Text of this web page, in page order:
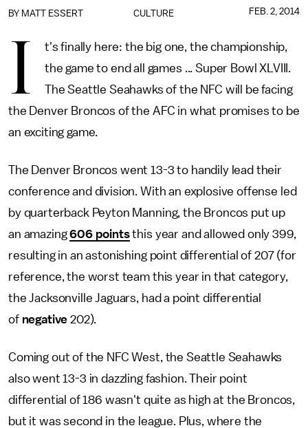
CULTURE
BY MATT ESSERT FEB. 2, 2014
I
t's finally here: the big one, the championship,
the game to end all games ... Super Bowl XLVIII.
The Seattle Seahawks of the NFC will be facing
the Denver Broncos of the AFC in what promises to be
an exciting game.
The Denver Broncos went 13-3 to handily lead their
conference and division. With an explosive offense led
by quarterback Peyton Manning, the Broncos put up
an amazing606 pointsthis year and allowed only 399,
resulting in an astonishing point differential of 207 (for
reference, the worst team this year in that category,
the Jacksonville Jaguars, had a point differential
of negative202).
Coming out of the NFC West, the Seattle Seahawks
also went 13-3 in dazzling fashion. Their point
differential of 186 wasn't quite as high at the Broncos,
but it was second in the league. Plus, where the